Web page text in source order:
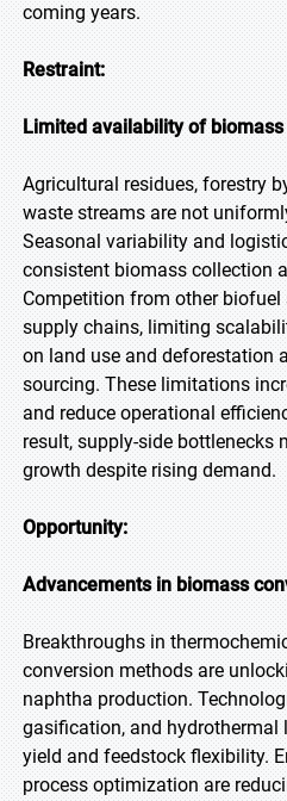
coming years.
Restraint:
Limited availability of
Agricultural residues, forestry
waste streams are not
Seasonal variability and
consistent biomass collection
Competition from other
supply chains, limiting
on land use and deforestation
sourcing. These limitations
and reduce operational
result, supply-side bottlenecks
growth despite rising demand.
Opportunity:
Advancements in biomass
Breakthroughs in
conversion methods are
naphtha production.
gasification, and
yield and feedstock flexibility.
process optimization are